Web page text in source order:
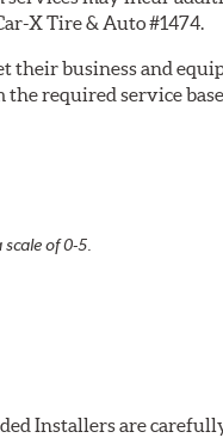
X Tire & Auto #1474.
their business and
required service
of 0-5.
Installers are